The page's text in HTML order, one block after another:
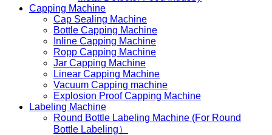
Capping Machine
Cap Sealing Machine
Bottle Capping Machine
Inline Capping Machine
Ropp Capping Machine
Jar Capping Machine
Linear Capping Machine
Vacuum Capping machine
Explosion Proof Capping Machine
Labeling Machine
Round Bottle Labeling Machine (For Round
Bottle Labeling）